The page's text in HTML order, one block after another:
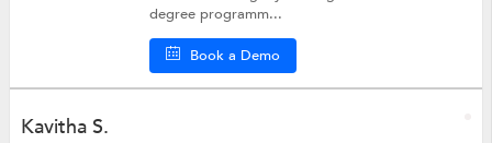
degree programm...
Book a Demo
Kavitha S.